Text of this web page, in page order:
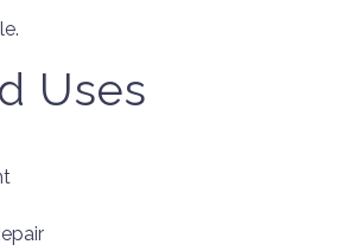
Uses